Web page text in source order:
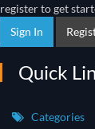
register to get
Sign In
Quick
Categories